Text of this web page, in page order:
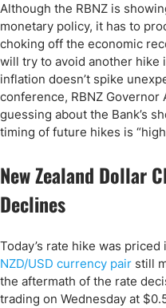
Although the RBNZ is
monetary policy, it has to
choking off the economic
will try to avoid another hike
inflation doesn’t spike
conference, RBNZ Governor
guessing about the Bank’s
timing of future hikes is
New Zealand Dollar
Declines
Today’s rate hike was
NZD/USD currency pair still
the aftermath of the rate
trading on Wednesday at